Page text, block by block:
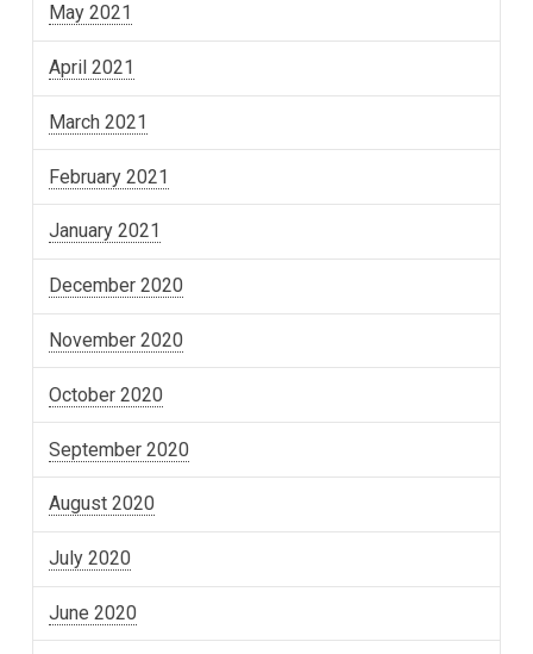
May 2021
April 2021
March 2021
February 2021
January 2021
December 2020
November 2020
October 2020
September 2020
August 2020
July 2020
June 2020